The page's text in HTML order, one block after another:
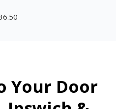
Your Door